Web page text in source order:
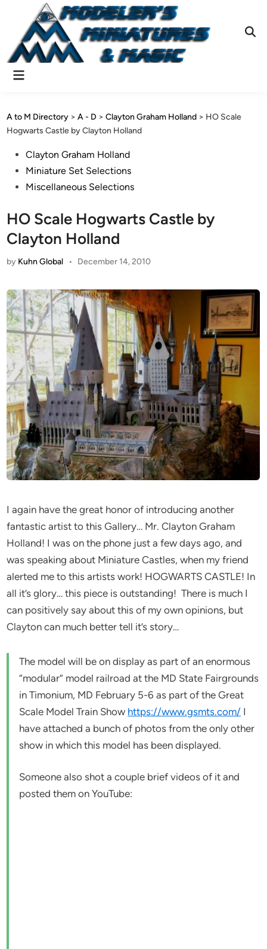
content
Main
A to M Directory >A - D >Clayton Graham Holland > HO Scale
Hogwarts Castle by Clayton Holland
PostedClayton Graham Holland
Miniature Set Selections
Miscellaneous Selections
HO Scale Hogwarts Castle by
Clayton Holland
by Kuhn Global • December 14, 2010
I again have the great honor of introducing another
fantastic artist to this Gallery… Mr. Clayton Graham
Holland! I was on the phone just a few days ago, and
was speaking about Miniature Castles, when my friend
alerted me to this artists work! HOGWARTS CASTLE! In
all it’s glory… this piece is outstanding! There is much I
can positively say about this of my own opinions, but
Clayton can much better tell it’s story…
The model will be on display as part of an enormous
“modular” model railroad at the MD State Fairgrounds
in Timonium, MD February 5-6 as part of the Great
Scale Model Train Show https://www.gsmts.com/ I
have attached a bunch of photos from the only other
show in which this model has been displayed.
Someone also shot a couple brief videos of it and
posted them on YouTube: